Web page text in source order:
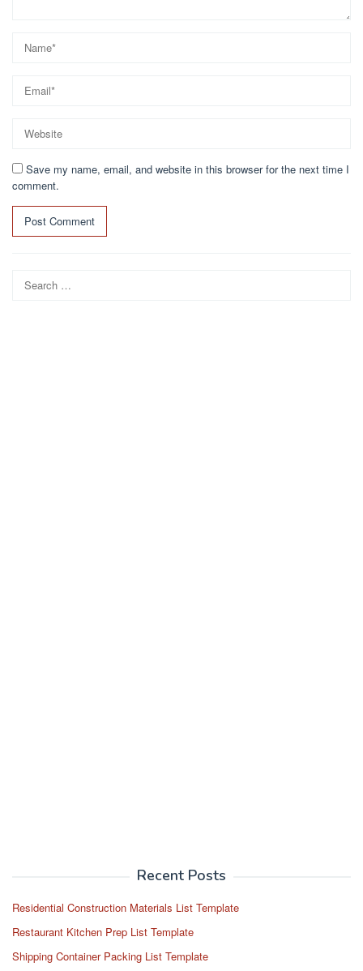
Save my name, email, and website in this browser for the next time I
comment.
for:
Recent Posts
Residential Construction Materials List Template
Restaurant Kitchen Prep List Template
Shipping Container Packing List Template